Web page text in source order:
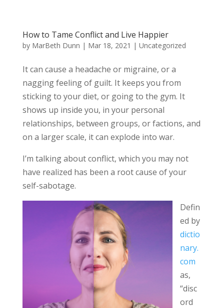
How to Tame Conflict and Live Happier
by MarBeth Dunn | Mar 18, 2021 | Uncategorized
It can cause a headache or migraine, or a
nagging feeling of guilt. It keeps you from
sticking to your diet, or going to the gym. It
shows up inside you, in your personal
relationships, between groups, or factions, and
on a larger scale, it can explode into war.
I’m talking about conflict, which you may not
have realized has been a root cause of your
self-sabotage.
Defin
ed by
dictio
nary.
com
as,
“disc
ord